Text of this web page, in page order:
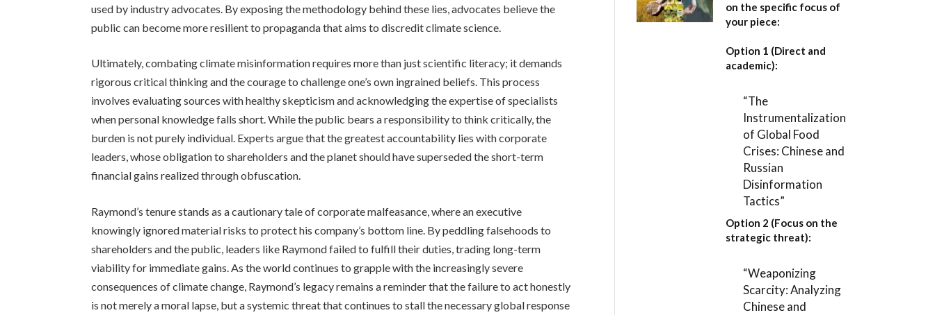
used by industry advocates. By exposing the methodology behind these lies, advocates believe the
public can become more resilient to propaganda that aims to discredit climate science.
Ultimately, combating climate misinformation requires more than just scientific literacy; it demands
rigorous critical thinking and the courage to challenge one’s own ingrained beliefs. This process
involves evaluating sources with healthy skepticism and acknowledging the expertise of specialists
when personal knowledge falls short. While the public bears a responsibility to think critically, the
burden is not purely individual. Experts argue that the greatest accountability lies with corporate
leaders, whose obligation to shareholders and the planet should have superseded the short-term
financial gains realized through obfuscation.
Raymond’s tenure stands as a cautionary tale of corporate malfeasance, where an executive
knowingly ignored material risks to protect his company’s bottom line. By peddling falsehoods to
shareholders and the public, leaders like Raymond failed to fulfill their duties, trading long-term
viability for immediate gains. As the world continues to grapple with the increasingly severe
consequences of climate change, Raymond’s legacy remains a reminder that the failure to act honestly
is not merely a moral lapse, but a systemic threat that continues to stall the necessary global response
on the specific focus of
your piece:
Option 1 (Direct and
academic):
“The
Instrumentalization
of Global Food
Crises: Chinese and
Russian
Disinformation
Tactics”
Option 2 (Focus on the
strategic threat):
“Weaponizing
Scarcity: Analyzing
Chinese and